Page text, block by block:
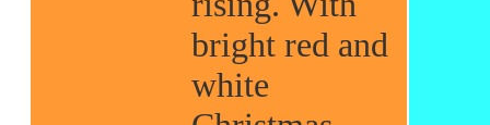
bright red and
white